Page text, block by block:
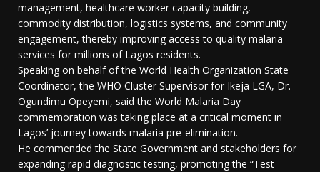
management, healthcare worker capacity building,
commodity distribution, logistics systems, and community
engagement, thereby improving access to quality malaria
services for millions of Lagos residents.
Speaking on behalf of the World Health Organization State
Coordinator, the WHO Cluster Supervisor for Ikeja LGA, Dr.
Ogundimu Opeyemi, said the World Malaria Day
commemoration was taking place at a critical moment in
Lagos’ journey towards malaria pre-elimination.
He commended the State Government and stakeholders for
expanding rapid diagnostic testing, promoting the “Test